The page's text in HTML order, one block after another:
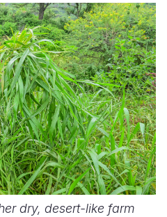
dry, desert-like farm